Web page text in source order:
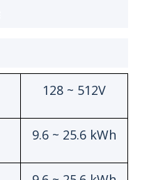
128 ~ 512V
9.6 ~ 25.6 kWh